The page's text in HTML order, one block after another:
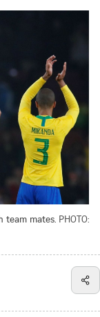
team mates. PHOTO: